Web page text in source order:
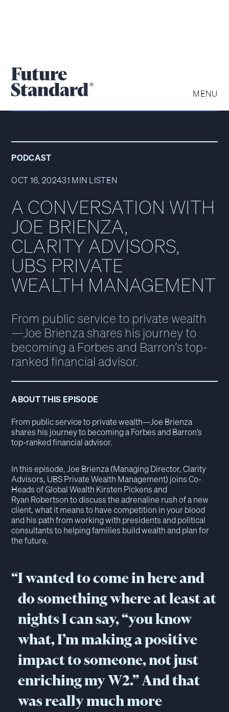
MENU
PODCAST
OCT 16, 202431 MIN LISTEN
A CONVERSATION WITH
JOE BRIENZA,
CLARITY ADVISORS,
UBS PRIVATE
WEALTH MANAGEMENT
From public service to private wealth
—Joe Brienza shares his journey to
becoming a Forbes and Barron’s top-
ranked financial advisor.
ABOUT THIS EPISODE
From public service to private wealth—Joe Brienza
shares his journey to becoming a Forbes and Barron’s
top-ranked financial advisor.
In this episode, Joe Brienza (Managing Director, Clarity
Advisors, UBS Private Wealth Management) joins Co-
Heads of Global Wealth Kirsten Pickens and
Ryan Robertson to discuss the adrenaline rush of a new
client, what it means to have competition in your blood
and his path from working with presidents and political
consultants to helping families build wealth and plan for
the future.
“I wanted to come in here and
do something where at least at
nights I can say, “you know
what, I’m making a positive
impact to someone, not just
enriching my W2.” And that
was really much more